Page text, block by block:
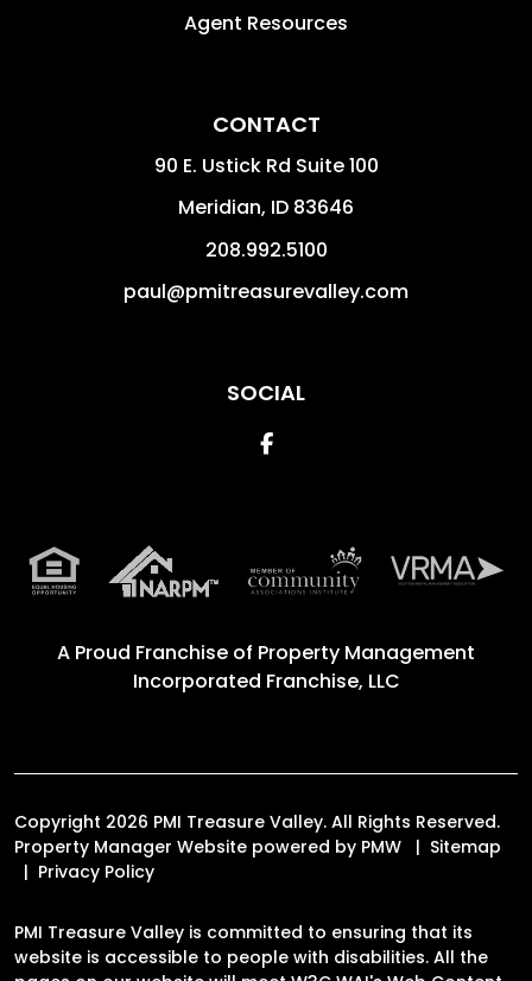
Agent Resources
CONTACT
90 E. Ustick Rd Suite 100
Meridian, ID 83646
208.992.5100
paul@pmitreasurevalley.com
SOCIAL
Facebook
A Proud Franchise of Property Management
Incorporated Franchise, LLC
Copyright 2026 PMI Treasure Valley. All Rights Reserved.
Property Manager Website powered by PMW
Sitemap
Privacy Policy
PMI Treasure Valley is committed to ensuring that its
website is accessible to people with disabilities. All the